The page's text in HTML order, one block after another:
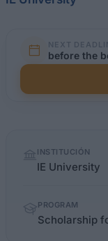
NEXT
before the
factsINSTITUCIÓN
IE University
PROGRAM
Scholarship